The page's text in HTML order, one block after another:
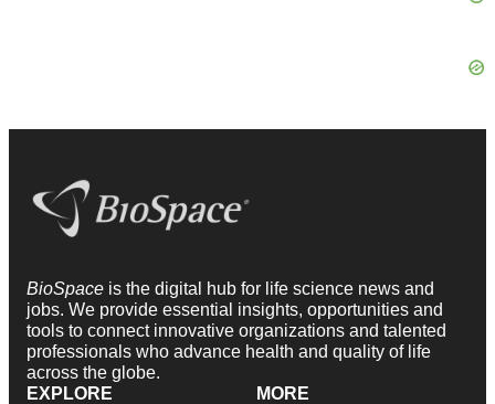
BioSpace is the digital hub for life science news and
jobs. We provide essential insights, opportunities and
tools to connect innovative organizations and talented
professionals who advance health and quality of life
across the globe.
EXPLORE
MORE